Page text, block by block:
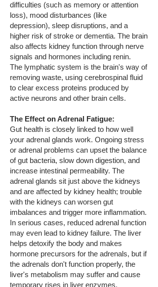
difficulties (such as memory or attention
loss), mood disturbances (like
depression), sleep disruptions, and a
higher risk of stroke or dementia. The brain
also affects kidney function through nerve
signals and hormones including renin.
The lymphatic system is the brain's way of
removing waste, using cerebrospinal fluid
to clear excess proteins produced by
active neurons and other brain cells.
The Effect on Adrenal Fatigue:
Gut health is closely linked to how well
your adrenal glands work. Ongoing stress
or adrenal problems can upset the balance
of gut bacteria, slow down digestion, and
increase intestinal permeability. The
adrenal glands sit just above the kidneys
and are affected by kidney health; trouble
with the kidneys can worsen gut
imbalances and trigger more inflammation.
In serious cases, reduced adrenal function
may even lead to kidney failure. The liver
helps detoxify the body and makes
hormone precursors for the adrenals, but if
the adrenals don't function properly, the
liver's metabolism may suffer and cause
temporary rises in liver enzymes.